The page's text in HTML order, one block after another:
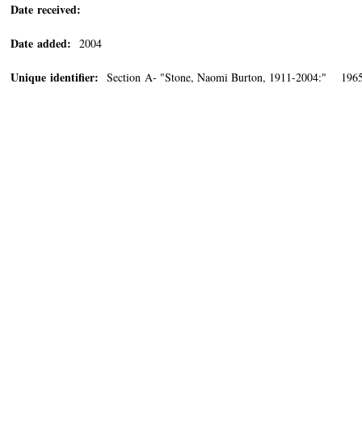
Date received:
Date added: 2004
Unique identifier: Section A- "Stone, Naomi Burton, 1911-2004:"